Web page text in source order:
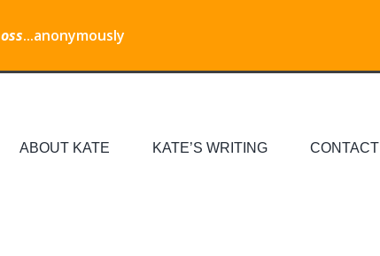
...anonymously
ABOUT KATE KATE’S WRITING CONTACT